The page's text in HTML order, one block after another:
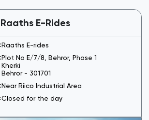
E-Rides
Raaths E-rides
Plot No E/7/8, Behror, Phase 1
Kherki
Behror- 301701
Near Riico Industrial Area
Closed for the day